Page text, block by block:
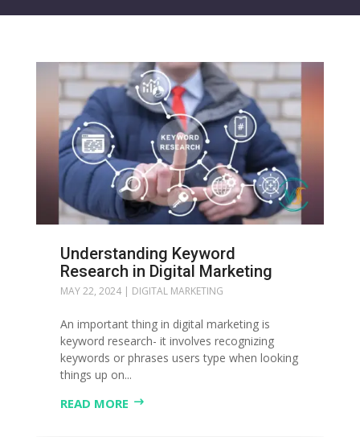
Understanding Keyword
Research in Digital Marketing
MAY 22, 2024| DIGITAL MARKETING
An important thing in digital marketing is
keyword research- it involves recognizing
keywords or phrases users type when looking
things up on...
READ MORE